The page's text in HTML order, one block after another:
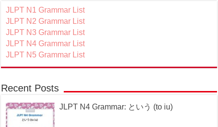
JLPT N1 Grammar List
JLPT N2 Grammar List
JLPT N3 Grammar List
JLPT N4 Grammar List
JLPT N5 Grammar List
Recent Posts
JLPT N4 Grammar: という (to iu)